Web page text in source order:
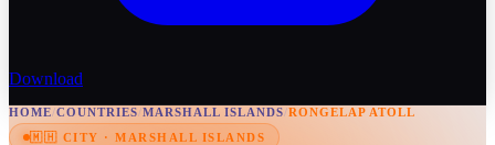
Download
HOME/COUNTRIES/MARSHALL ISLANDS/RONGELAP ATOLL
🇲🇭 CITY · MARSHALL ISLANDS